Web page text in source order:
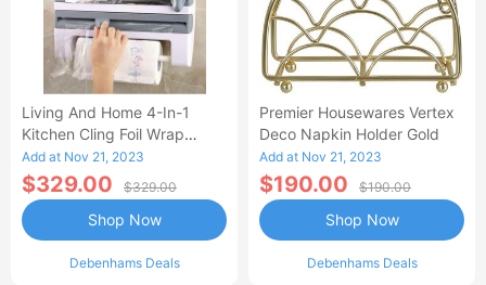
Living And Home 4-In-1
Kitchen Cling Foil Wrap
Dispenser Roll Holder With
Cutter Spice
Add at Nov 21, 2023
$329.00 $329.00
Debenhams Deals
Shop Now
Premier Housewares Vertex
Deco Napkin Holder Gold
Add at Nov 21, 2023
$190.00 $190.00
Debenhams Deals
Shop Now